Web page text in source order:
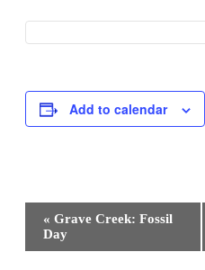
Add to calendar
Event
Navigation
« Grave Creek: Fossil
Day